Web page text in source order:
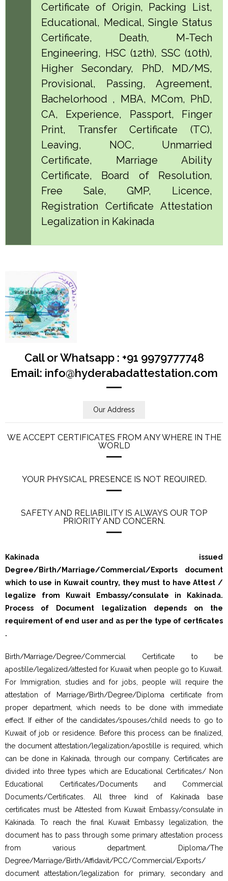
Certificate of Origin, Packing List,
Educational, Medical, Single Status
Certificate, Death, M-Tech
Engineering, HSC (12th), SSC (10th),
Higher Secondary, PhD, MD/MS,
Provisional, Passing, Agreement,
Bachelorhood , MBA, MCom, PhD,
CA, Experience, Passport, Finger
Print, Transfer Certificate (TC),
Leaving, NOC, Unmarried
Certificate, Marriage Ability
Certificate, Board of Resolution,
Free Sale, GMP, Licence,
Registration Certificate Attestation
Legalization in Kakinada
Call or Whatsapp : +91 9979777748
Email: info@hyderabadattestation.com
Our Address
WE ACCEPT CERTIFICATES FROM ANY WHERE IN THE
WORLD
YOUR PHYSICAL PRESENCE IS NOT REQUIRED.
SAFETY AND RELIABILITY IS ALWAYS OUR TOP
PRIORITY AND CONCERN.
Kakinada issued
Degree/Birth/Marriage/Commercial/Exports document
which to use in Kuwait country, they must to have Attest /
legalize from Kuwait Embassy/consulate in Kakinada.
Process of Document legalization depends on the
requirement of end user and as per the type of certficates
.
Birth/Marriage/Degree/Commercial Certificate to be
apostille/legalized/attested for Kuwait when people go to Kuwait.
For Immigration, studies and for jobs, people will require the
attestation of Marriage/Birth/Degree/Diploma certificate from
proper department, which needs to be done with immediate
effect. If either of the candidates/spouses/child needs to go to
Kuwait of job or residence. Before this process can be finalized,
the document attestation/legalization/apostille is required, which
can be done in Kakinada, through our company. Certificates are
divided into three types which are Educational Certificates/ Non
Educational Certificates/Documents and Commercial
Documents/Certificates. All three kind of Kakinada base
certificates must be Attested from Kuwait Embassy/consulate in
Kakinada. To reach the final Kuwait Embassy legalization, the
document has to pass through some primary attestation process
from various department. Diploma/The
Degree/Marriage/Birth/Affidavit/PCC/Commercial/Exports/
document attestation/legalization for primary, secondary and